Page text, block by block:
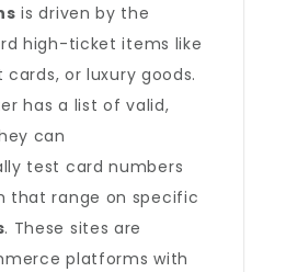
is driven by the
high-ticket items like
or luxury goods.
has a list of valid,
can
test card numbers
that range on specific
. These sites are
platforms with